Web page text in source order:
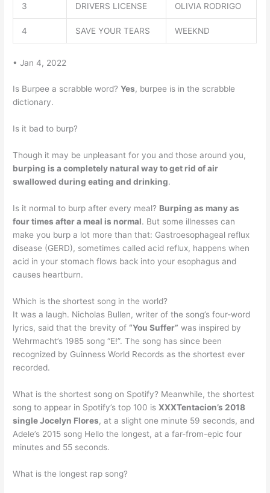
3 DRIVERS LICENSE OLIVIA RODRIGO
4 SAVE YOUR TEARS WEEKND
• Jan 4, 2022
Is Burpee a scrabble word?Yes, burpee is in the scrabble
dictionary.
Is it bad to burp?
Though it may be unpleasant for you and those around you,
burping is a completely natural way to get rid of air
swallowed during eating and drinking.
Is it normal to burp after every meal? Burping as many as
four times after a meal is normal. But some illnesses can
make you burp a lot more than that: Gastroesophageal reflux
disease (GERD), sometimes called acid reflux, happens when
acid in your stomach flows back into your esophagus and
causes heartburn.
Which is the shortest song in the world?
It was a laugh. Nicholas Bullen, writer of the song’s four-word
lyrics, said that the brevity of“You Suffer” was inspired by
Wehrmacht’s 1985 song “E!”. The song has since been
recognized by Guinness World Records as the shortest ever
recorded.
What is the shortest song on Spotify? Meanwhile, the shortest
song to appear in Spotify’s top 100 isXXXTentacion’s 2018
single Jocelyn Flores, at a slight one minute 59 seconds, and
Adele’s 2015 song Hello the longest, at a far-from-epic four
minutes and 55 seconds.
What is the longest rap song?